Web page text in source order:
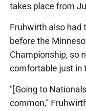
takes place from
Fruhwirth also had
before the
Championship, so
comfortable just in
"[Going to
common,"